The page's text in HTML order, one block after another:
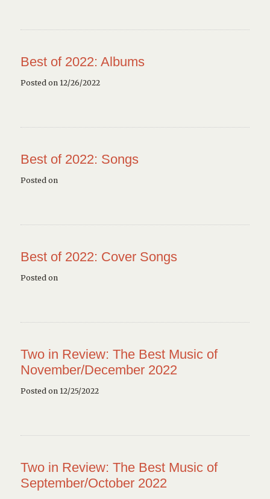
Best of 2022: Albums
Posted on 12/26/2022
Best of 2022: Songs
Posted on
Best of 2022: Cover Songs
Posted on
Two in Review: The Best Music of
November/December 2022
Posted on 12/25/2022
Two in Review: The Best Music of
September/October 2022